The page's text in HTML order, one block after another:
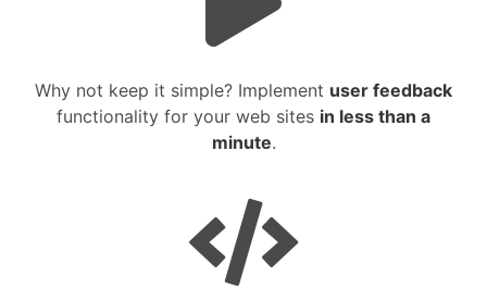
Why not keep it simple? Implement user feedback
functionality for your web sites in less than a
minute.